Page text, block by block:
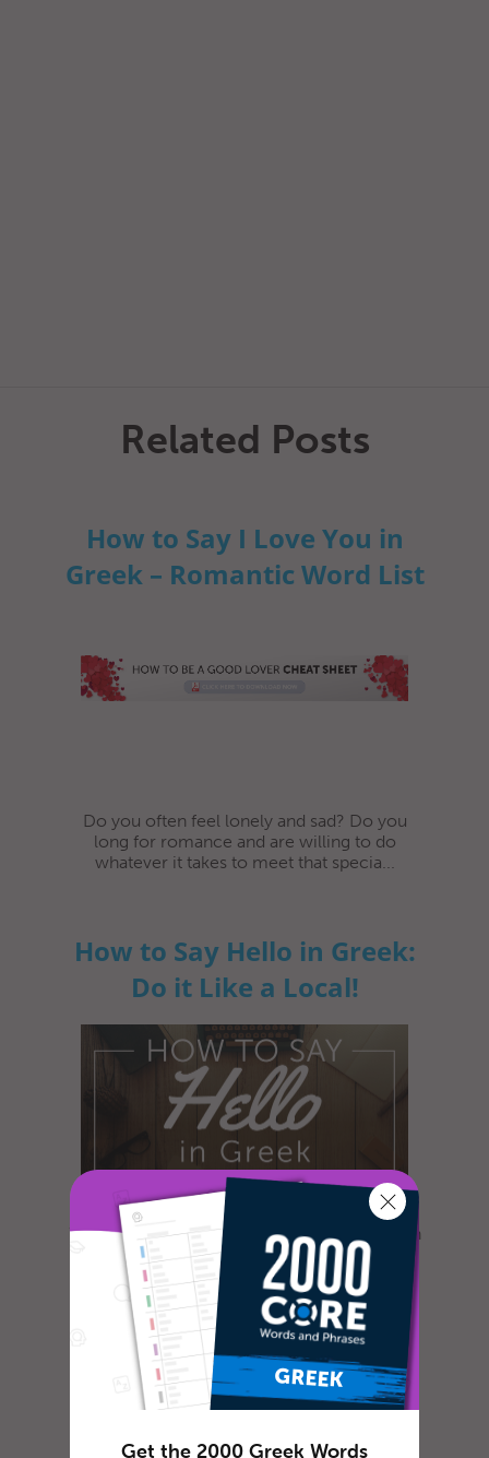
Related Posts
How to Say I Love You in
Greek – Romantic Word List
Do you often feel lonely and sad? Do you
long for romance and are willing to do
whatever it takes to meet that specia...
How to Say Hello in Greek:
Do it Like a Local!
What’s the first thing you need to know when
learning a new language? How to engage in
simple dialogue of course! G...
How To Say ‘Thank you’ in
Greek
Get the 2000 Greek Words